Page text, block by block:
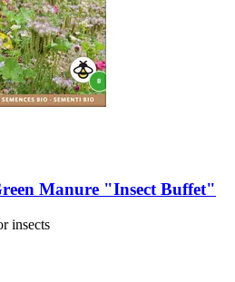
Manure "Insect Buffet"
insects